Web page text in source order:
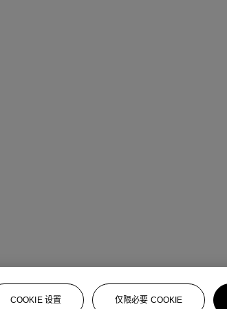
COOKIE 设置 仅限必要 COOKIE